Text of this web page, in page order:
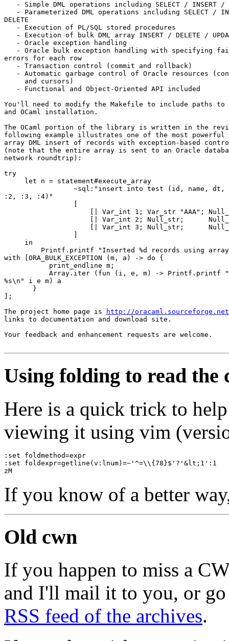
- Simple DML operations including SELECT / INSERT
- Parameterized DML operations including SELECT /
DELETE
   - Execution of PL/SQL stored procedures
- Execution of bulk DML array INSERT / DELETE /
   - Oracle exception handling
- Oracle bulk exception handling with specifying
errors for each row
   - Transaction control (commit and rollback)
- Automatic garbage control of Oracle resources
     and cursors)
   - Functional and Object-Oriented API included
You'll need to modify the Makefile to include paths to
and OCaml installation.
The OCaml portion of the library is written in the
following example illustrates one of the most
array DML insert of records with exception-based
(note that the entire array is sent to an Oracle
network roundtrip):
try
     let n = statement#execute_array
~sql:"insert into test (id, name,
:2, :3, :4)"
[| Var_int 1; Var_str "AAA";
[| Var_int 2; Null_str;
[| Var_int 3; Null_str;
     in
Printf.printf "Inserted %d records using
with [ORA_BULK_EXCEPTION (m, a) -> do {
           print_endline m;
Array.iter (fun (i, e, m) -> Printf.printf
%s\n" i e m) a
       }
];
The project home page is
http://
links to documentation and download site.
Your feedback and enhancement requests are welcome.
Using folding to read the
Here is a quick trick to
viewing it using vim
:set foldmethod=expr
:set foldexpr=getline(v:lnum)=~'^=\\{78}$'?'&lt;1':1
zM
If you know of a better
Old cwn
If you happen to miss a
and I'll mail it to you, or
RSS feed of the archives.